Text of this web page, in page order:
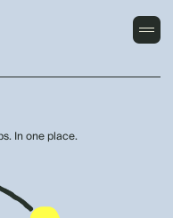
In one place.